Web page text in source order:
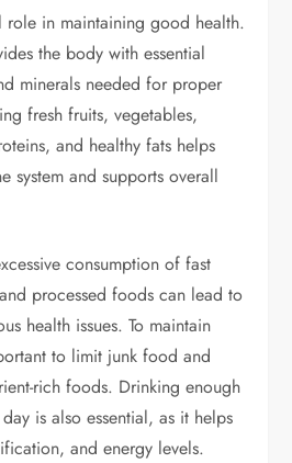
role in maintaining good health.
the body with essential
minerals needed for proper
fresh fruits, vegetables,
and healthy fats helps
system and supports overall
consumption of fast
processed foods can lead to
health issues. To maintain
to limit junk food and
rich foods. Drinking enough
is also essential, as it helps
and energy levels.